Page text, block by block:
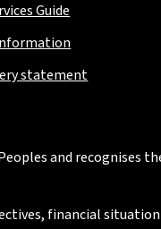
Guide
statement
and
financial